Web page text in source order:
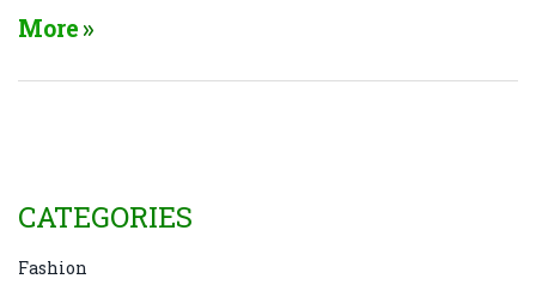
create a sleeker appearance and enjoy a confidence
More
CATEGORIES
Fashion